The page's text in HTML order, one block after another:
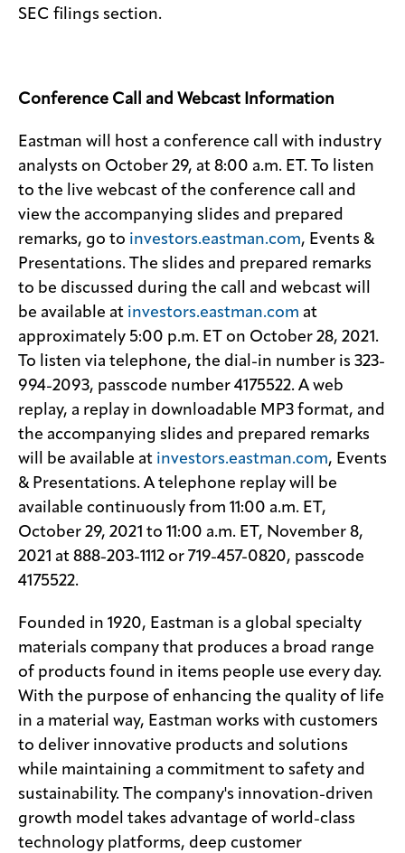
SEC filings section.
Conference Call and Webcast Information
Eastman will host a conference call with industry
analysts on October 29, at 8:00 a.m. ET. To listen
to the live webcast of the conference call and
view the accompanying slides and prepared
remarks, go to investors.eastman.com, Events &
Presentations. The slides and prepared remarks
to be discussed during the call and webcast will
be available at investors.eastman.com at
approximately 5:00 p.m. ET on October 28, 2021.
To listen via telephone, the dial-in number is 323-
994-2093, passcode number 4175522. A web
replay, a replay in downloadable MP3 format, and
the accompanying slides and prepared remarks
will be available at investors.eastman.com, Events
& Presentations. A telephone replay will be
available continuously from 11:00 a.m. ET,
October 29, 2021 to 11:00 a.m. ET, November 8,
2021 at 888-203-1112 or 719-457-0820, passcode
4175522.
Founded in 1920, Eastman is a global specialty
materials company that produces a broad range
of products found in items people use every day.
With the purpose of enhancing the quality of life
in a material way, Eastman works with customers
to deliver innovative products and solutions
while maintaining a commitment to safety and
sustainability. The company's innovation-driven
growth model takes advantage of world-class
technology platforms, deep customer